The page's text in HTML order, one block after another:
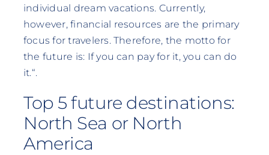
individual dream vacations. Currently,
however, financial resources are the primary
focus for travelers. Therefore, the motto for
the future is: If you can pay for it, you can do
it.“.
Top 5 future destinations:
North Sea or North
America